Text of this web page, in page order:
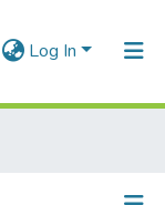
Log In